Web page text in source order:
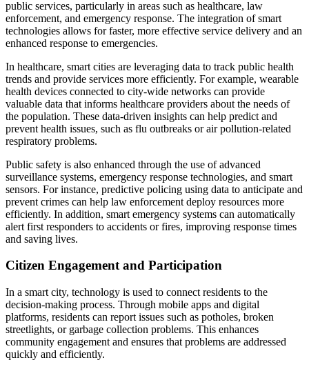
public services, particularly in areas such as healthcare, law
enforcement, and emergency response. The integration of smart
technologies allows for faster, more effective service delivery and an
enhanced response to emergencies.
In healthcare, smart cities are leveraging data to track public health
trends and provide services more efficiently. For example, wearable
health devices connected to city-wide networks can provide
valuable data that informs healthcare providers about the needs of
the population. These data-driven insights can help predict and
prevent health issues, such as flu outbreaks or air pollution-related
respiratory problems.
Public safety is also enhanced through the use of advanced
surveillance systems, emergency response technologies, and smart
sensors. For instance, predictive policing using data to anticipate and
prevent crimes can help law enforcement deploy resources more
efficiently. In addition, smart emergency systems can automatically
alert first responders to accidents or fires, improving response times
and saving lives.
Citizen Engagement and Participation
In a smart city, technology is used to connect residents to the
decision-making process. Through mobile apps and digital
platforms, residents can report issues such as potholes, broken
streetlights, or garbage collection problems. This enhances
community engagement and ensures that problems are addressed
quickly and efficiently.